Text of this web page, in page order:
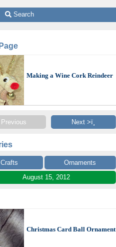
Search
Making a Wine Cork Reindeer
Next >ï¸
Crafts
Ornaments
August 15, 2012
Christmas Card Ball Ornament